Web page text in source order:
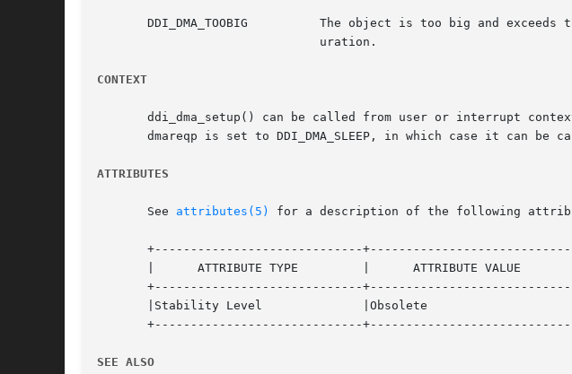
       DDI_DMA_TOOBIG	       The object is too big and exceeds the available resources. The maximum size varies depending on machine and config-
CONTEXT
ddi_dma_setup() can be called from user or interrupt context, except
dmareqp is set to DDI_DMA_SLEEP, in which case it can be
ATTRIBUTES
       See
attributes(5) for a description of the following
+-----------------------------
       |      ATTRIBUTE TYPE	     |	    ATTRIBUTE VALUE	   |
+-----------------------------
       |Stability Level 	     |Obsolete			   |
+-----------------------------
SEE ALSO